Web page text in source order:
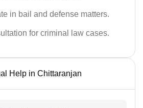
in bail and defense matters.
for criminal law cases.
Help in Chittaranjan